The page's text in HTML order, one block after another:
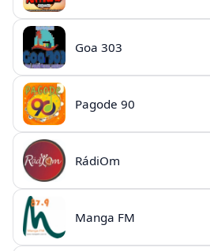
Goa 303
Pagode 90
RádiOm
Manga FM